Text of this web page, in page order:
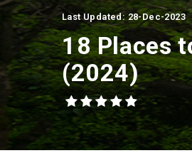
Last Updated: 28-Dec-2023
18 Places
(2024)